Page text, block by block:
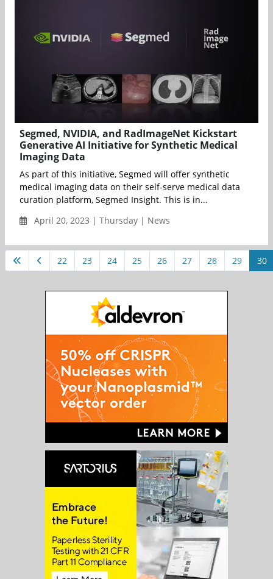
Segmed, NVIDIA, and RadImageNet Kickstart
Generative AI Initiative for Synthetic Medical
Imaging Data
As part of this initiative, Segmed will offer synthetic
medical imaging data on their self-serve medical data
curation platform, Segmed Insight. This is in...
April 20, 2023 | Thursday | News
22 23 24 25 26 27 28 29 30